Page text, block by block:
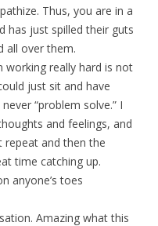
Thus, you are in a
has just spilled their guts
all over them.
working really hard is not
just sit and have
“problem solve.” I
and feelings, and
repeat and then the
time catching up.
anyone’s toes
Amazing what this